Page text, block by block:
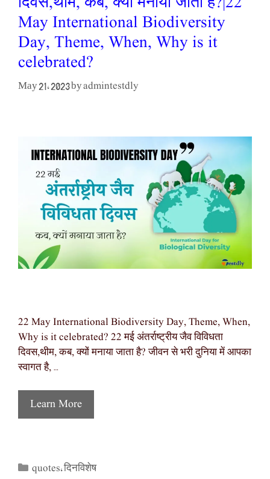
May International Biodiversity
Day, Theme, When, Why is it
celebrated?
May 21, 2023 byadmintestdly
22 May International Biodiversity Day, Theme, When,
Why is it celebrated? 22 मई अंतर्राष्ट्रीय जैव विविधता
दिवस,थीम, कब, क्यों मनाया जाता है? जीवन से भरी दुनिया में आपका
स्वागत है, …
Learn More
Categories
quotes,दिनविशेष